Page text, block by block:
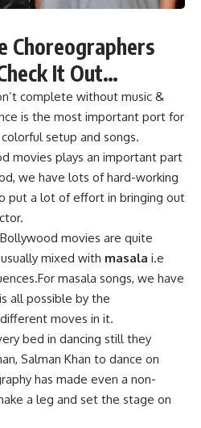
Choreographers
It Out…
complete without music &
is the most important port for
setup and songs.
movies plays an important part
we have lots of hard-working
put a lot of effort in bringing out
movies are quite
mixed with masala i.e
masala songs, we have
all possible by the
moves in it.
bed in dancing still they
Salman Khan to dance on
has made even a non-
a leg and set the stage on